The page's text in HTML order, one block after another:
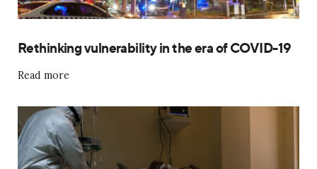
Rethinking vulnerability in the era of COVID-19
Read more